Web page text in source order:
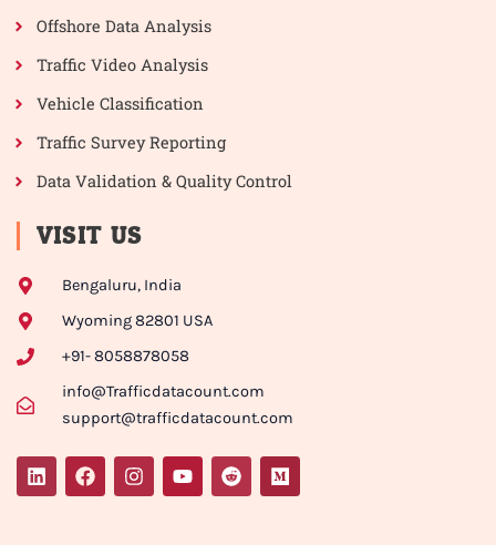
Offshore Data Analysis
Traffic Video Analysis
Vehicle Classification
Traffic Survey Reporting
Data Validation & Quality Control
VISIT US
Bengaluru, India
Wyoming 82801 USA
+91- 8058878058
info@Trafficdatacount.com
support@trafficdatacount.com
L
i
F
a
I
n
Y
o
R
e
M
e